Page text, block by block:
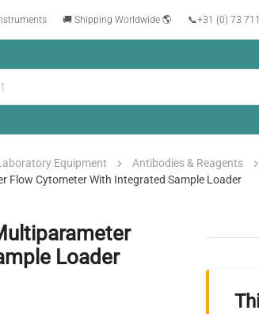
🚚 Shipping Worldwide 🌎 📞+31 (0) 73
Equipment Antibodies & Reagents
Flow Cytometer With Integrated Sample Loader
Loader